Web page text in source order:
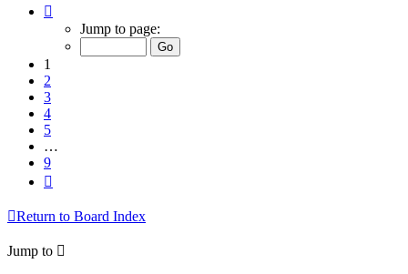
Jump to page:
1
2
3
4
5
…
9
Return to Board Index
Jump to